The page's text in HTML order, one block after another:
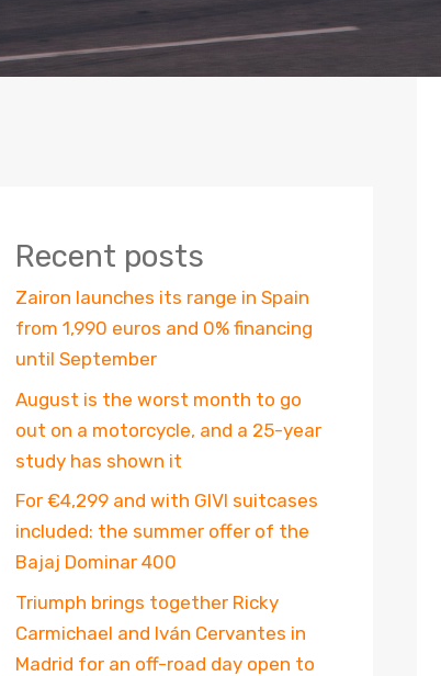
Recent posts
Zairon launches its range in Spain
from 1,990 euros and 0% financing
until September
August is the worst month to go
out on a motorcycle, and a 25-year
study has shown it
For €4,299 and with GIVI suitcases
included: the summer offer of the
Bajaj Dominar 400
Triumph brings together Ricky
Carmichael and Iván Cervantes in
Madrid for an off-road day open to